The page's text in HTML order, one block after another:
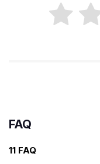
FAQ
11 FAQ